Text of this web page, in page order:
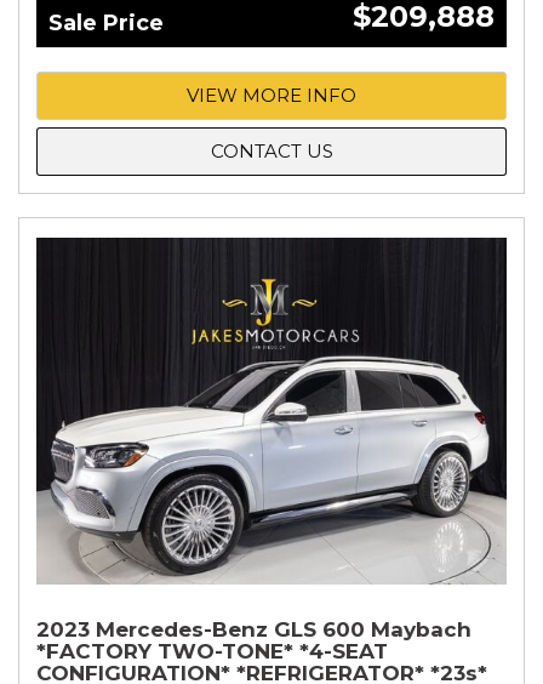
Sale Price $209,888
VIEW MORE INFO
CONTACT US
2023 Mercedes-Benz GLS 600 Maybach
*FACTORY TWO-TONE* *4-SEAT
CONFIGURATION* *REFRIGERATOR* *23s*